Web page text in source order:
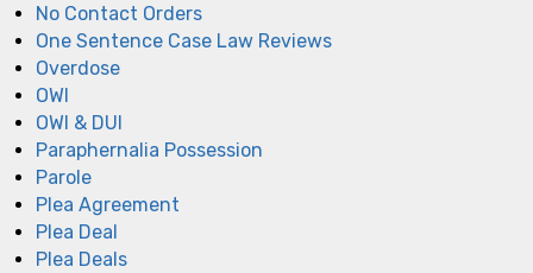
No Contact Orders
One Sentence Case Law Reviews
Overdose
OWI
OWI & DUI
Paraphernalia Possession
Parole
Plea Agreement
Plea Deal
Plea Deals